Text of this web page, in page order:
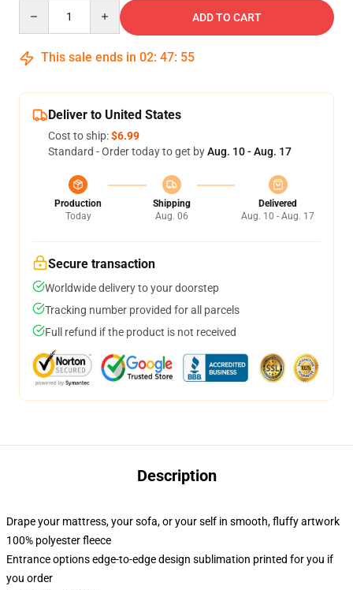
ADD TO CART
This sale ends in 02: 47: 54
Deliver to United States
Cost to ship:$6.99
Standard - Order today to get byAug. 10 - Aug. 17
Production
Today
Shipping
Aug. 06
Delivered
Aug. 10 - Aug. 17
Secure transaction
Worldwide delivery to your doorstep
Tracking number provided for all parcels
Full refund if the product is not received
Description
Drape your mattress, your sofa, or your self in smooth, fluffy artwork
100% polyester fleece
Entrance options edge-to-edge design sublimation printed for you if
you order